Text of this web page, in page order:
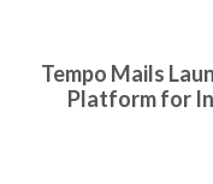
Tempo Mails
Platform for